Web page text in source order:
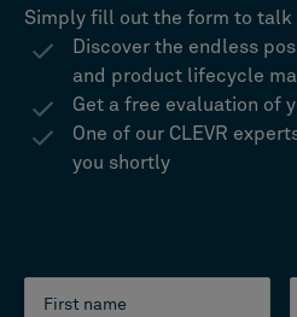
Simply fill out the form to talk
Discover the endless
and product lifecycle
Get a free evaluation of
One of our CLEVR
you shortly